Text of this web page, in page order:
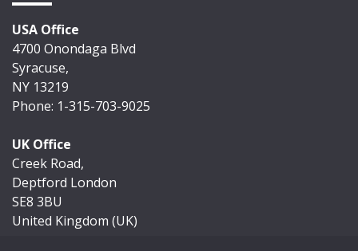
USA Office
4700 Onondaga Blvd
Syracuse,
NY 13219
Phone: 1-315-703-9025
UK Office
Creek Road,
Deptford London
SE8 3BU
United Kingdom (UK)